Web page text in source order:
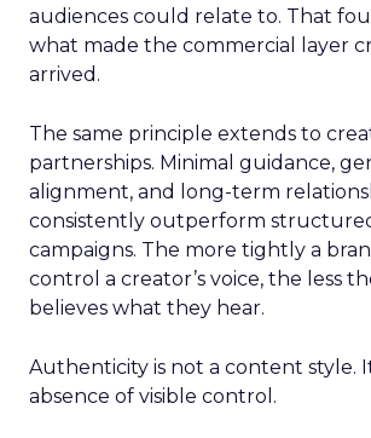
audiences could relate to. That
what made the commercial layer
arrived.
The same principle extends to
partnerships. Minimal guidance,
alignment, and long-term
consistently outperform
campaigns. The more tightly a
control a creator’s voice, the less
believes what they hear.
Authenticity is not a content style.
absence of visible control.